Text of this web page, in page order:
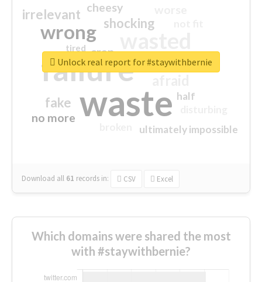
waste
failure
wrong
sorry
shocking
irrelevant
fake
no more
crap
cheesy
ultimately impossible
half
closed
tired
Download all 61 records in: CSV Excel
Unlock real report for #staywithbernie
Which domains were shared the most
with #staywithbernie?